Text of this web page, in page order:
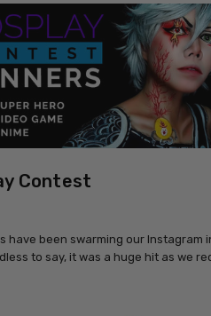
Contest
have been swarming our Instagram
to say, it was a huge hit as we